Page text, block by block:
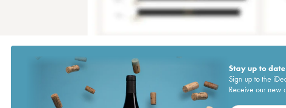
Stay up to date
Sign up to the
Receive our new